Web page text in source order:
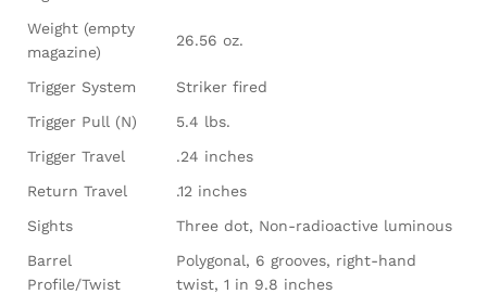
Weight (empty
magazine)
26.56 oz.
Trigger System
Striker fired
Trigger Pull (N)
5.4 lbs.
Trigger Travel
.24 inches
Return Travel
.12 inches
Sights
Three dot, Non-radioactive luminous
Barrel
Profile/Twist
Polygonal, 6 grooves, right-hand
twist, 1 in 9.8 inches